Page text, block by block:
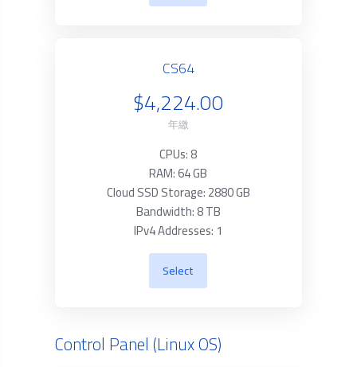
CS64
$4,224.00
年繳
CPUs: 8
RAM: 64 GB
Cloud SSD Storage: 2880 GB
Bandwidth: 8 TB
IPv4 Addresses: 1
Select
Control Panel (Linux OS)